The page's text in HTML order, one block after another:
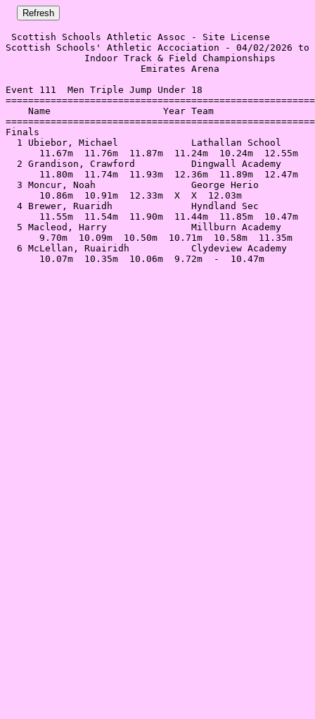
Scottish Schools Athletic Assoc - Site License
Scottish Schools' Athletic Accociation - 04/02/2026 to
Indoor Track & Field
Emirates
Event 111  Men Triple Jump Under 18
Name                    Year Team
1 Ubiebor, Michael             Lathallan School
11.67m  11.76m  11.87m  11.24m  10.24m
2 Grandison, Crawford          Dingwall Academy
11.80m  11.74m  11.93m  12.36m  11.89m
3 Moncur, Noah                 George Herio
10.86m  10.91m  12.33m  X  X
4 Brewer, Ruaridh              Hyndland Sec
11.55m  11.54m  11.90m  11.44m  11.85m
5 Macleod, Harry               Millburn Academy
9.70m  10.09m  10.50m  10.71m  10.58m
6 McLellan, Ruairidh           Clydeview Academy